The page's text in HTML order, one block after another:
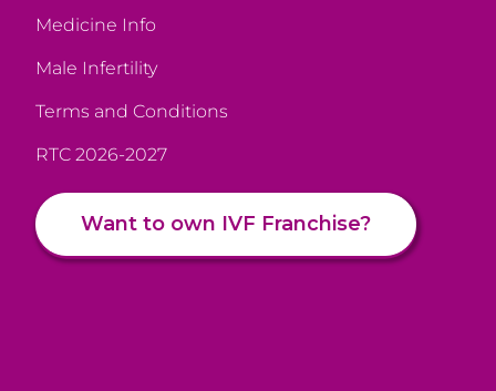
Medicine Info
Male Infertility
Terms and Conditions
RTC 2026-2027
Want to own IVF Franchise?